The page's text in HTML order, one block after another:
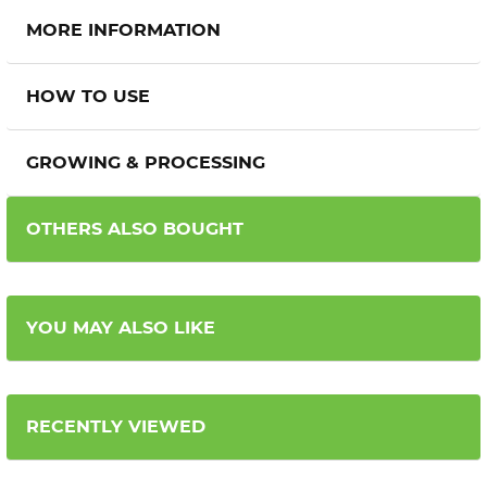
MORE INFORMATION
HOW TO USE
GROWING & PROCESSING
OTHERS ALSO BOUGHT
YOU MAY ALSO LIKE
RECENTLY VIEWED